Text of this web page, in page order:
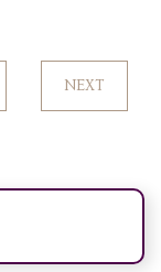
NEXT